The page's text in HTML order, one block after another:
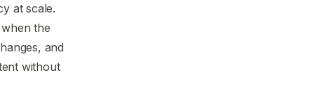
at scale.
the
and
without